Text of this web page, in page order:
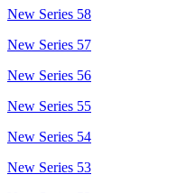
New Series 58
New Series 57
New Series 56
New Series 55
New Series 54
New Series 53